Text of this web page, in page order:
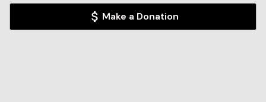
Make a Donation